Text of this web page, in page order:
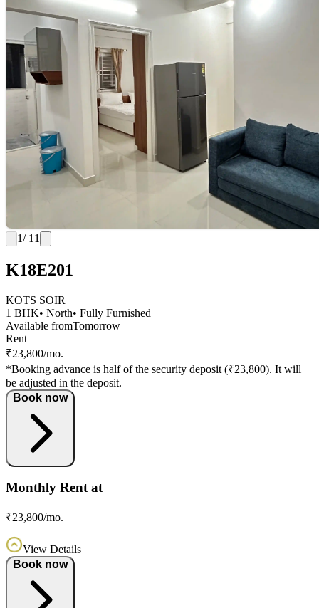
1/ 11
K18E201
KOTS SOIR
1 BHK• North• Fully Furnished
Available fromTomorrow
Rent
₹23,800/mo.
*Booking advance is half of the security deposit (₹23,800). It will
be adjusted in the deposit.
Book now
Monthly Rent at
₹23,800/mo.
View Details
Book now